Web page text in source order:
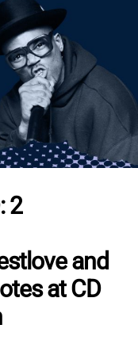
2
and
at CD